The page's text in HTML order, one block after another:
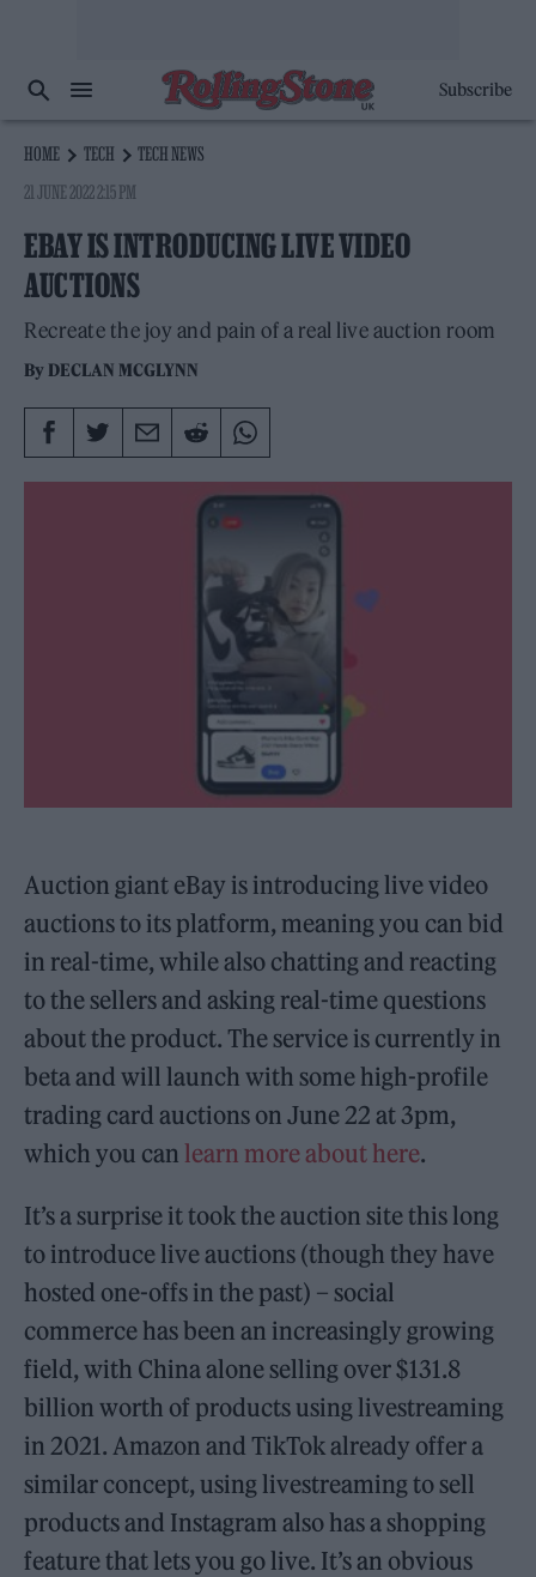
Subscribe
HOME TECH
TECH NEWS
21 JUNE 2022 2:15 PM
EBAY IS INTRODUCING LIVE VIDEO
AUCTIONS
Recreate the joy and pain of a real live auction room
By DECLAN MCGLYNN
Auction giant eBay is introducing live video
auctions to its platform, meaning you can bid
in real-time, while also chatting and reacting
to the sellers and asking real-time questions
about the product. The service is currently in
beta and will launch with some high-profile
trading card auctions on June 22 at 3pm,
which you can learn more about here.
It’s a surprise it took the auction site this long
to introduce live auctions (though they have
hosted one-offs in the past) – social
commerce has been an increasingly growing
field, with China alone selling over $131.8
billion worth of products using livestreaming
in 2021. Amazon and TikTok already offer a
similar concept, using livestreaming to sell
products and Instagram also has a shopping
feature that lets you go live. It’s an obvious